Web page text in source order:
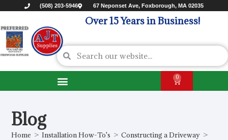
(508) 203-5946 67 Neponset Ave, Foxborough, MA 02035
Over 15 Years in Business!
0
Blog
Home > Installation How-To's > Constructing a Driveway >